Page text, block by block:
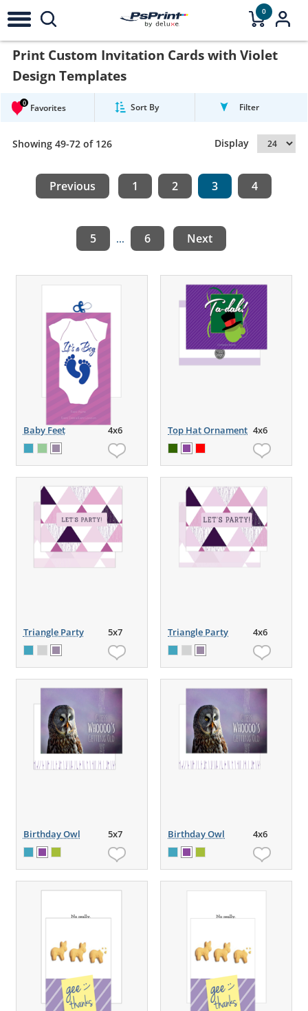
0
Print Custom Invitation Cards with Violet
Design Templates
0 Favorites Sort By Filter
Showing 49-72 of 126 Display
Previous 1 2 3 4
5 ... 6 Next
Baby Feet 4x6 Top Hat Ornament 4x6
Triangle Party 5x7 Triangle Party 4x6
Birthday Owl 5x7 Birthday Owl 4x6